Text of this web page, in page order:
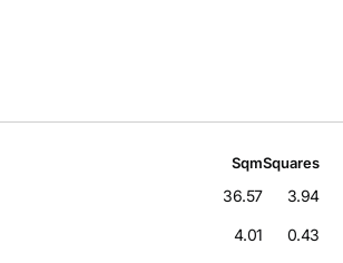
SqmSquares
36.57 3.94
4.01 0.43